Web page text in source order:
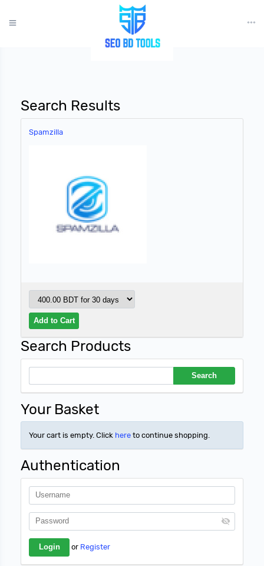
Search Results
Spamzilla
Search Products
Your Basket
Your cart is empty. Click here to continue shopping.
Authentication
or Register